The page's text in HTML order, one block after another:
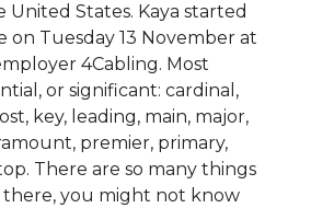
States. Kaya started
on Tuesday 13 November at
4Cabling. Most
or significant: cardinal,
key, leading, main, major,
premier, primary,
There are so many things
you might not know